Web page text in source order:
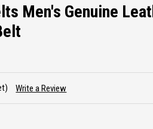
Men's Genuine
Write a Review